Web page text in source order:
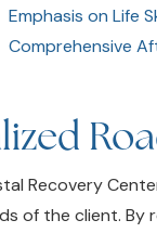
Emphasis on Life
Comprehensive
Recovery
of the client.